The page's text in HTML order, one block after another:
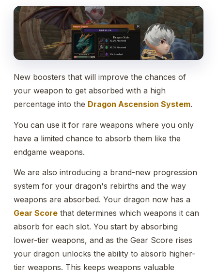
New boosters that will improve the chances of
your weapon to get absorbed with a high
percentage into the Dragon Ascension System.
You can use it for rare weapons where you only
have a limited chance to absorb them like the
endgame weapons.
We are also introducing a brand-new progression
system for your dragon's rebirths and the way
weapons are absorbed. Your dragon now has a
Gear Score that determines which weapons it can
absorb for each slot. You start by absorbing
lower-tier weapons, and as the Gear Score rises
your dragon unlocks the ability to absorb higher-
tier weapons. This keeps weapons valuable